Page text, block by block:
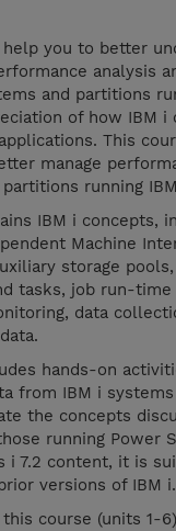
you to better
analysis
and partitions
of how IBM i
This
manage
running
IBM i concepts,
Machine
storage
tasks, job run-
data
hands-on
from IBM i
the concepts
running Power
i 7.2 content, it is
versions of IBM i.
course (units 1-